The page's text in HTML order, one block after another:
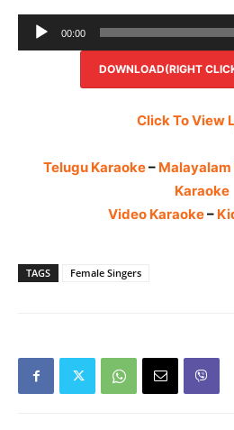
Audio
Player
00:00
DOWNLOAD(RIGHT
Click To View
Telugu Karaoke–
Karaoke
Video Karaoke–
TAGS Female Singers